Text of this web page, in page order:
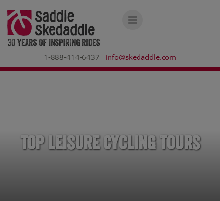
1-888-414-6437 info@skedaddle.com
Top Leisure Cycling Tours